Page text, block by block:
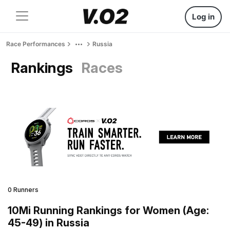
Log in
Race Performances Russia
Rankings Races
0 Runners
10Mi Running Rankings for Women (Age:
45-49) in Russia